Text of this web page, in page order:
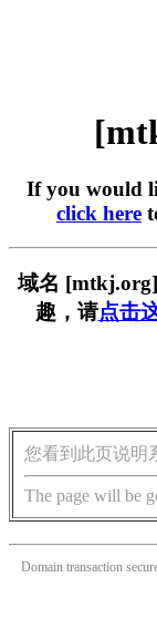
If you would
click here
域名
趣，请点击
您看到此页说明
The page will be
Domain transaction